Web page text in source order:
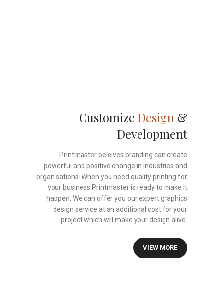
Customize Design &
Development
Printmaster beleives branding can create
powerful and positive change in industries and
organisations. When you need quality printing for
your business.Printmaster is ready to make it
happen. We can offer you our expert graphics
design service at an additional cost for your
project which will make your design alive.
VIEW MORE